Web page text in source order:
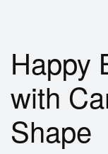
Happy
with
Shape